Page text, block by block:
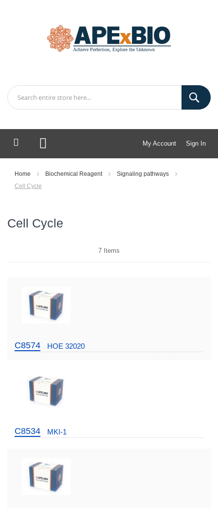
My Account Sign In
My Cart
Home Biochemical Reagent
Signaling pathways
Cell Cycle
Cell Cycle
7 Items
C8574 HOE 32020
C8534 MKI-1